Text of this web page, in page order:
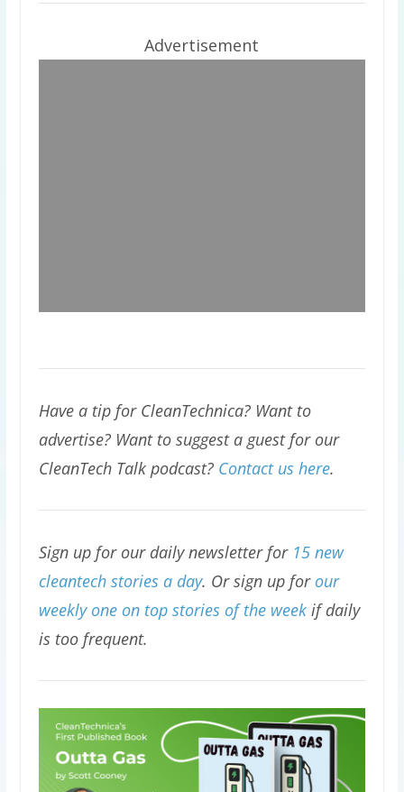
Advertisement
Have a tip for CleanTechnica? Want to
advertise? Want to suggest a guest for our
CleanTech Talk podcast? Contact us here.
Sign up for our daily newsletter for 15 new
cleantech stories a day. Or sign up for our
weekly one on top stories of the weekif daily
is too frequent.